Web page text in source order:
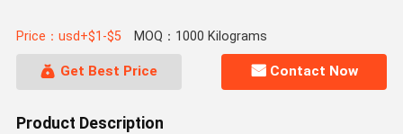
Price：usd+$1-$5 MOQ：1000 Kilograms
Get Best Price Contact Now
Product Description